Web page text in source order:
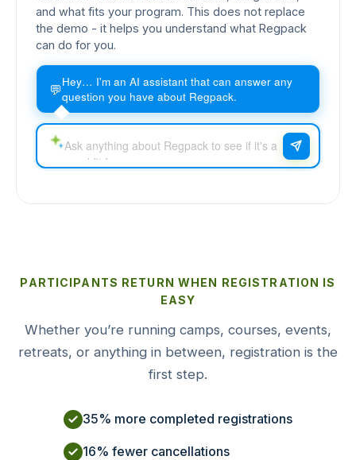
and what fits your program. This does not replace
the demo - it helps you understand what Regpack
can do for you.
💬Hey… I'm an AI assistant that can answer any
question you have about Regpack.
PARTICIPANTS RETURN WHEN REGISTRATION IS
EASY
Whether you’re running camps, courses, events,
retreats, or anything in between, registration is the
first step.
35% more completed registrations
16% fewer cancellations